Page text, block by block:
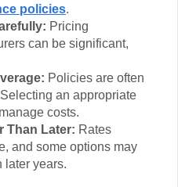
policies.
Pricing
can be significant,
Policies are often
an appropriate
costs.
Than Later: Rates
and some options may
later years.